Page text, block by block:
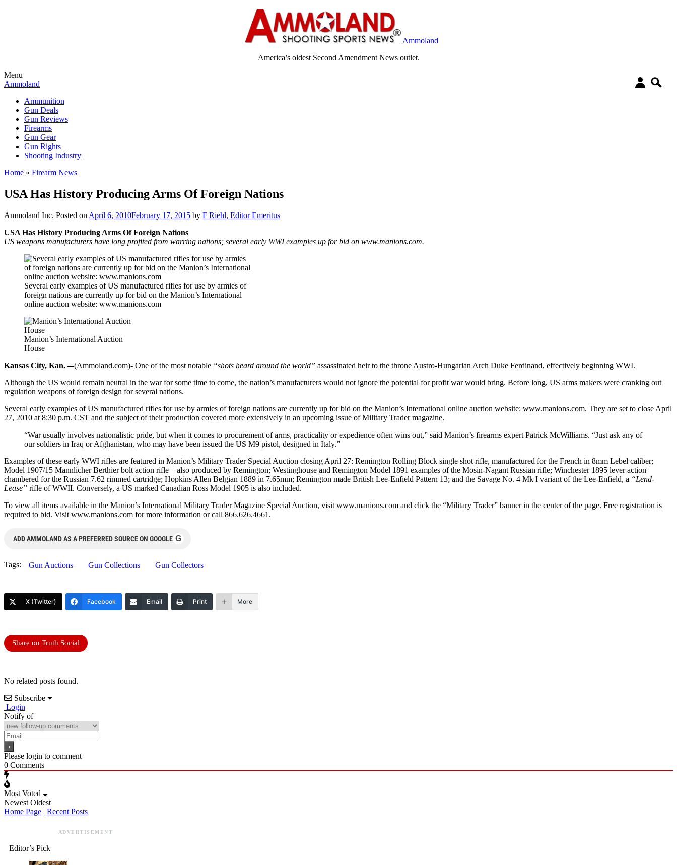
Ammoland
America’s oldest Second Amendment News outlet.
Menu
Ammoland
Ammunition
Gun Deals
Gun Reviews
Firearms
Gun Gear
Gun Rights
Shooting Industry
Home » Firearm News
USA Has History Producing Arms Of Foreign Nations
Ammoland Inc. Posted on April 6, 2010February 17, 2015 by F Riehl, Editor Emeritus
USA Has History Producing Arms Of Foreign Nations
US weapons manufacturers have long profited from warring nations; several early WWI examples up for bid on www.manions.com.
Several early examples of US manufactured rifles for use by armies of
foreign nations are currently up for bid on the Manion’s International
online auction website: www.manions.com
Manion’s International Auction
House
Kansas City, Kan. –-(Ammoland.com)- One of the most notable “shots heard around the world” assassinated heir to the throne Austro-Hungarian Arch Duke Ferdinand, effectively beginning WWI.
Although the US would remain neutral in the war for some time to come, the nation’s manufacturers would not ignore the potential for profit war would bring. Before long, US arms makers were cranking out
regulation weapons of foreign design for several nations.
Several early examples of US manufactured rifles for use by armies of foreign nations are currently up for bid on the Manion’s International online auction website: www.manions.com. They are set to close April
27, 2010 at 8:30 p.m. CST and the subject of their production covered more extensively in an upcoming issue of Military Trader magazine.
“War usually involves nationalistic pride, but when it comes to procurement of arms, practicality or expedience often wins out,” said Manion’s firearms expert Patrick McWilliams. “Just ask any of
our soldiers in Iraq or Afghanistan, who may have been issued the US M9 pistol, designed in Italy.”
Examples of these early WWI rifles are featured in Manion’s Military Trader Special Auction closing April 27: Remington Rolling Block single shot rifle, manufactured for the French in 8mm Lebel caliber;
Model 1907/15 Mannlicher Berthier bolt action rifle – also produced by Remington; Westinghouse and Remington Model 1891 examples of the Mosin-Nagant Russian rifle; Winchester 1895 lever action
chambered for the Russian 7.62 rimmed cartridge; Hopkins Allen Belgian 1889 in 7.65mm; Remington made British Lee-Enfield Pattern 13; and the Savage No. 4 Mk I variant of the Lee-Enfield, a “Lend-
Lease” rifle of WWII. Conversely, a US marked Canadian Ross Model 1905 is also included.
To view all items available in the Manion’s International Military Trader Magazine Special Auction, visit www.manions.com and click the “Military Trader” banner in the center of the page. Free registration is
required to bid. Visit www.manions.com for more information or call 866.626.4661.
ADD AMMOLAND AS A PREFERRED SOURCE ON GOOGLE G
Tags: Gun Auctions Gun Collections Gun Collectors
X (Twitter) Facebook Email Print More
Share on Truth Social
No related posts found.
Subscribe
Login
Notify of
Please login to comment
0 Comments
Most Voted
Newest Oldest
Home Page | Recent Posts
ADVERTISEMENT
Editor’s Pick